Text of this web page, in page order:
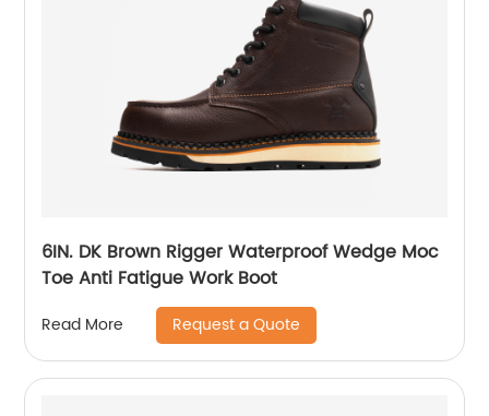
6IN. DK Brown Rigger Waterproof Wedge Moc
Toe Anti Fatigue Work Boot
Read More Request a Quote